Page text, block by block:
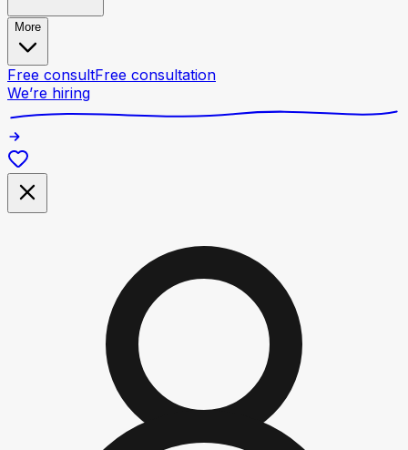
More
Free consultFree consultation
We’re hiring